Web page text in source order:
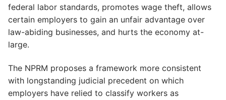
federal labor standards, promotes wage theft, allows
certain employers to gain an unfair advantage over
law-abiding businesses, and hurts the economy at-
large.
The NPRM proposes a framework more consistent
with longstanding judicial precedent on which
employers have relied to classify workers as